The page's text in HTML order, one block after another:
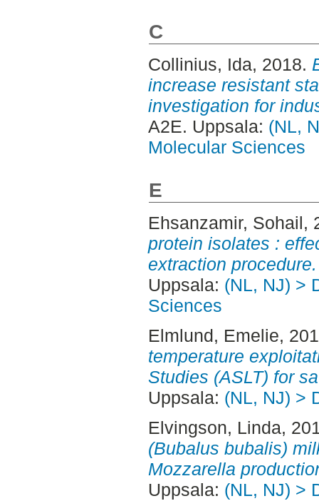
C
Collinius, Ida, 2018.
increase resistant
investigation for
A2E. Uppsala: (NL,
Molecular Sciences
E
Ehsanzamir, Sohail,
protein isolates :
extraction procedure.
Uppsala: (NL, NJ) >
Sciences
Elmlund, Emelie,
temperature
Studies (ASLT) for
Uppsala: (NL, NJ) >
Elvingson, Linda,
(Bubalus bubalis)
Mozzarella
Uppsala: (NL, NJ) >